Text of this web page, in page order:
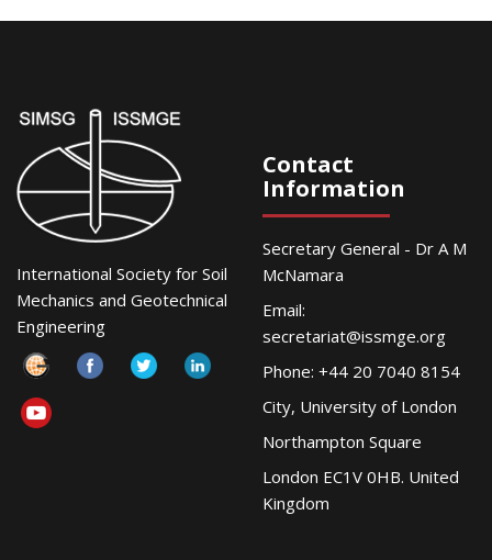
International Society for Soil
Mechanics and Geotechnical
Engineering
Contact
Information
Secretary General - Dr A M
McNamara
Email:
secretariat@issmge.org
Phone: +44 20 7040 8154
City, University of London
Northampton Square
London EC1V 0HB. United
Kingdom